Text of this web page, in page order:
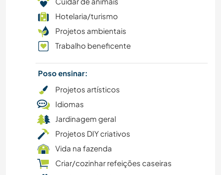
VELEJAR/NAVEGAR
ATIVIDADES AO AR LIVRE
MONTANHAS
PRAIA
CAMPING
Hotelaria/turismo
Projetos ambientais
Trabalho beneficente
Poso ensinar:
Projetos artísticos
Idiomas
Jardinagem geral
Projetos DIY criativos
Vida na fazenda
Criar/cozinhar refeições caseiras